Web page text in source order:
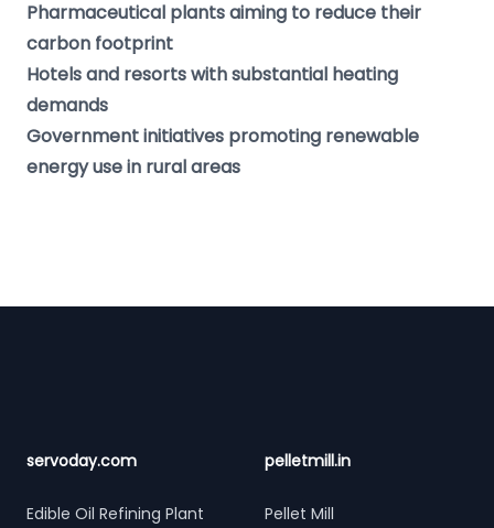
Pharmaceutical plants aiming to reduce their
carbon footprint
Hotels and resorts with substantial heating
demands
Government initiatives promoting renewable
energy use in rural areas
servoday.com
Edible Oil Refining Plant
pelletmill.in
Pellet Mill